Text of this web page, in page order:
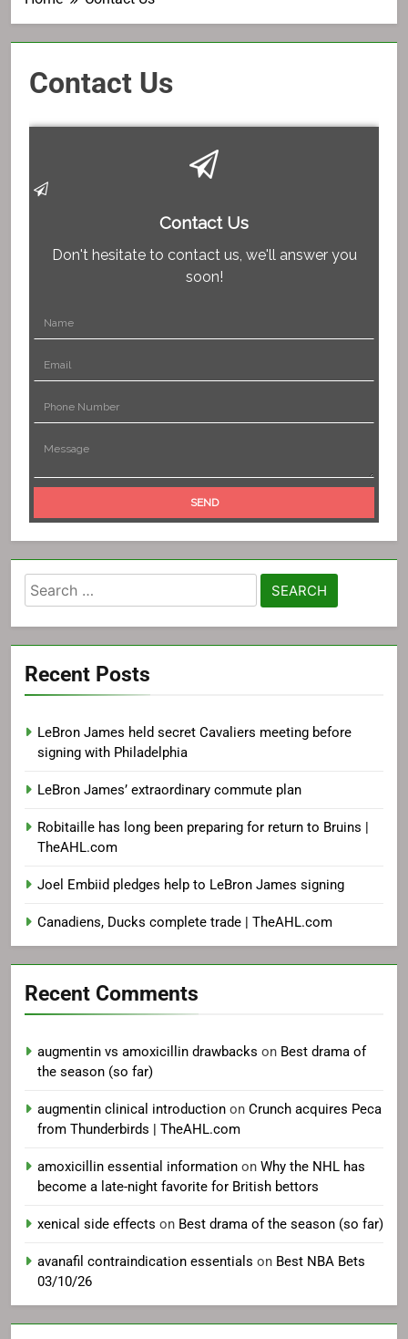
Contact Us
Contact Us
Don't hesitate to contact us, we'll answer you
soon!
Search
for:
Recent Posts
LeBron James held secret Cavaliers meeting before
signing with Philadelphia
LeBron James’ extraordinary commute plan
Robitaille has long been preparing for return to Bruins |
TheAHL.com
Joel Embiid pledges help to LeBron James signing
Canadiens, Ducks complete trade | TheAHL.com
Recent Comments
augmentin vs amoxicillin drawbacks on Best drama of
the season (so far)
augmentin clinical introduction on Crunch acquires Peca
from Thunderbirds | TheAHL.com
amoxicillin essential information on Why the NHL has
become a late-night favorite for British bettors
xenical side effects on Best drama of the season (so far)
avanafil contraindication essentials on Best NBA Bets
03/10/26